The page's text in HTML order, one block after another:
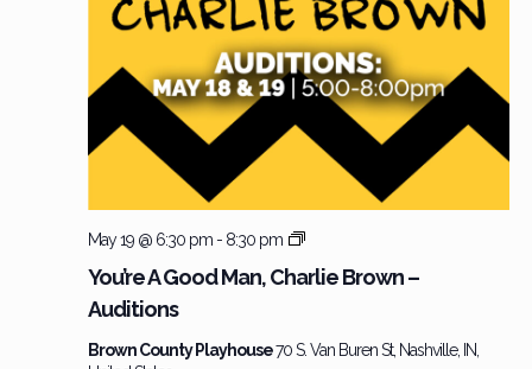
You’re A Good Man, Charlie Brown –
Auditions
May 19 @ 6:30 pm- 8:30 pm
Charlie
–
Brown County Playhouse70 S. Van Buren St, Nashville, IN,